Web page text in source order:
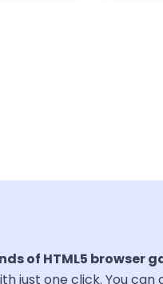
of HTML5 browser
just one click. You can